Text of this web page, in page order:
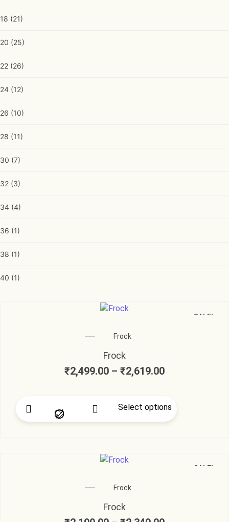
18 (21)
20 (25)
22 (26)
24 (12)
26 (10)
28 (11)
30 (7)
32 (3)
34 (4)
36 (1)
38 (1)
40 (1)
SALE!
Frock
Frock
₹2,499.00 – ₹2,619.00
Select options
SALE!
Frock
Frock